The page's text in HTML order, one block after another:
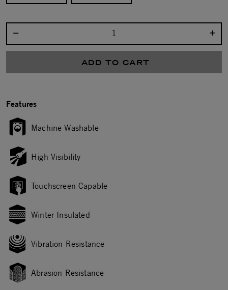
ADD TO CART
Features
Machine Washable
High Visibility
Touchscreen Capable
Winter Insulated
Vibration Resistance
Abrasion Resistance